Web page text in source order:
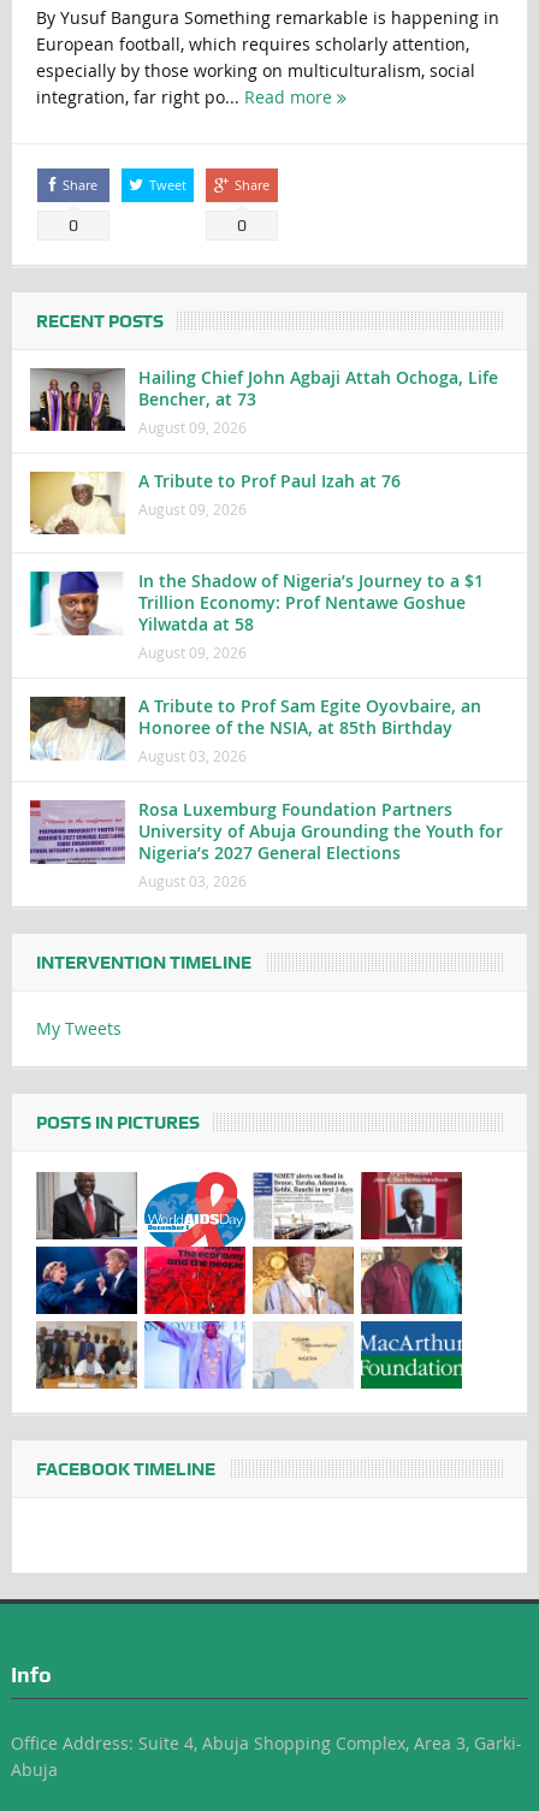
By Yusuf Bangura Something remarkable is happening in
European football, which requires scholarly attention,
especially by those working on multiculturalism, social
integration, far right po... Read more
Share
0
Tweet Share
0
RECENT POSTS
Hailing Chief John Agbaji Attah Ochoga, Life
Bencher, at 73
August 09, 2026
A Tribute to Prof Paul Izah at 76
August 09, 2026
In the Shadow of Nigeria’s Journey to a $1
Trillion Economy: Prof Nentawe Goshue
Yilwatda at 58
August 09, 2026
A Tribute to Prof Sam Egite Oyovbaire, an
Honoree of the NSIA, at 85th Birthday
August 03, 2026
Rosa Luxemburg Foundation Partners
University of Abuja Grounding the Youth for
Nigeria’s 2027 General Elections
August 03, 2026
INTERVENTION TIMELINE
My Tweets
POSTS IN PICTURES
FACEBOOK TIMELINE
Info
Office Address: Suite 4, Abuja Shopping Complex, Area 3, Garki-
Abuja